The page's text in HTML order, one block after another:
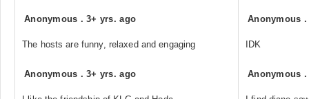
Anonymous .3+ yrs. ago
The hosts are funny, relaxed and engaging
Anonymous .3+ yrs. ago
Anonymous
IDK
Anonymous